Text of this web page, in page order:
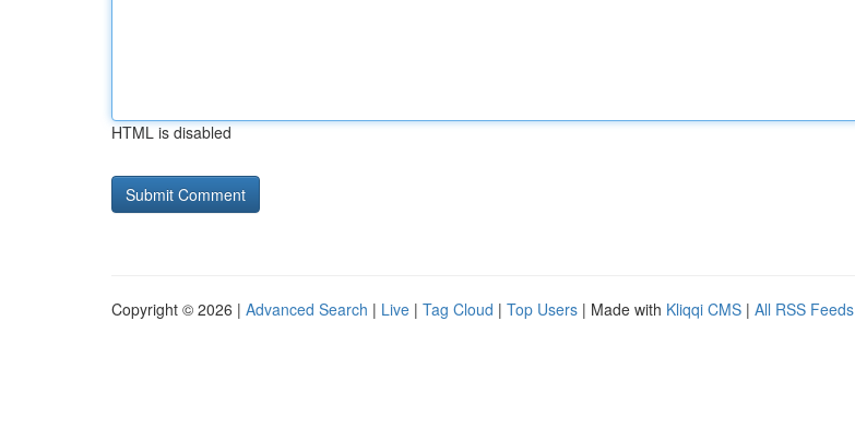
HTML is disabled
Copyright © 2026 | Advanced Search | Live | Tag Cloud | Top Users | Made with Kliqqi CMS | All RSS Feeds